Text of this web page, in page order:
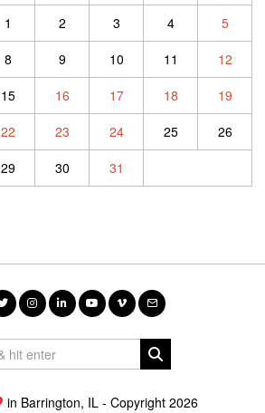
1
2 3 4
5
8 9 10 11
12
15 16 17 18
19
22 23 24 25
26
29 30 31
in Barrington, IL - Copyright 2026